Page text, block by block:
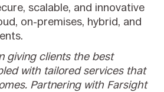
scalable, and innovative
on-premises, hybrid, and
giving clients the best
with tailored services that
Partnering with Farsight